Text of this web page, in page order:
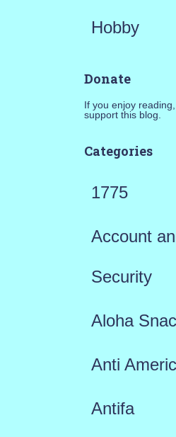
Hobby
Donate
If you enjoy
support this blog.
Categories
1775
Account
Security
Aloha
Anti
Antifa